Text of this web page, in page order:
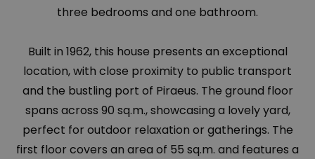
three bedrooms and one bathroom.
Built in 1962, this house presents an exceptional
location, with close proximity to public transport
and the bustling port of Piraeus. The ground floor
spans across 90 sq.m., showcasing a lovely yard,
perfect for outdoor relaxation or gatherings. The
first floor covers an area of 55 sq.m. and features a